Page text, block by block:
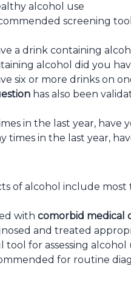
alcohol use
screening
a drink containing
alcohol did you
six or more drinks on
has also been
in the last year, have
times in the last year,
of alcohol include
with comorbid medical
and treated
tool for assessing
for routine